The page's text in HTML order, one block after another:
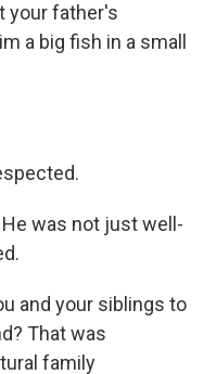
your father's
a big fish in a small
He was not just well-
and your siblings to
That was
family